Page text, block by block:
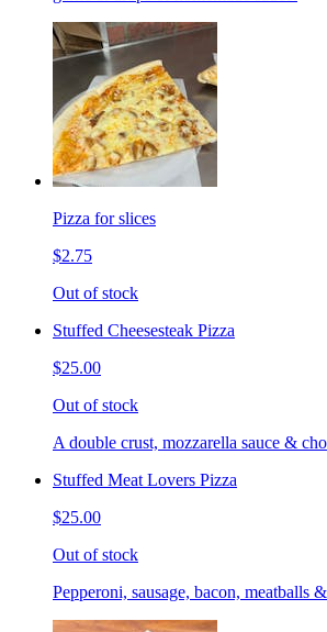
Pizza for slices
$2.75
Out of stock
Stuffed Cheesesteak Pizza
$25.00
Out of stock
A double crust, mozzarella sauce &
Stuffed Meat Lovers Pizza
$25.00
Out of stock
Pepperoni, sausage, bacon, meatballs